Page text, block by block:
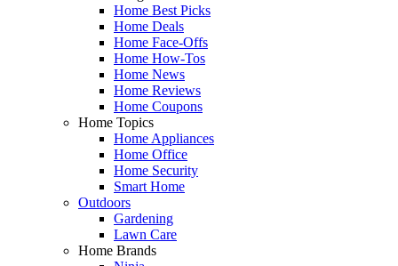
Home Best Picks
Home Deals
Home Face-Offs
Home How-Tos
Home News
Home Reviews
Home Coupons
Home Topics
Home Appliances
Home Office
Home Security
Smart Home
Outdoors
Gardening
Lawn Care
Home Brands